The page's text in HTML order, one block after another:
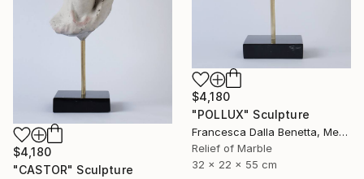
$4,180
"POLLUX" Sculpture
Francesca Dalla Benetta, Mexico
Relief of Marble
32 x 22 x 55 cm
$4,180
"CASTOR" Sculpture